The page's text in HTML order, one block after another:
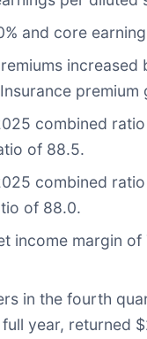
and core
combined
of 88.5.
combined
of 88.0.
income margin
in the fourth
year, returned